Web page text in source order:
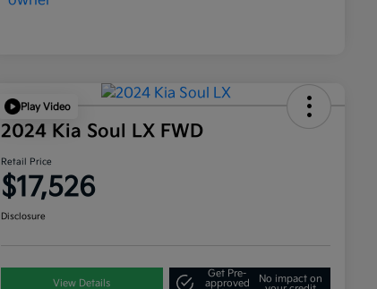
Play Video
2024 Kia Soul LX FWD
Retail Price
$17,526
Disclosure
View Details
Get Pre-
approved
No impact on